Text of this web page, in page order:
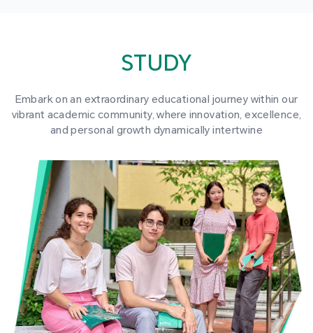
STUDY
Embark on an extraordinary educational journey within our
vibrant academic community, where innovation, excellence,
and personal growth dynamically intertwine